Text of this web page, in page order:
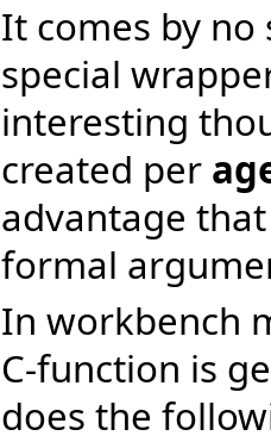
It comes by
special
interesting
created per
advantage
formal
In workbench
C-function is
does the